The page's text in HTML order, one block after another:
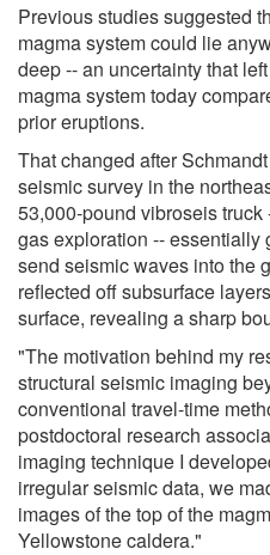
Previous studies suggested
magma system could lie
deep -- an uncertainty that
magma system today
prior eruptions.
That changed after
seismic survey in the
53,000-pound vibroseis
gas exploration -- essentially
send seismic waves into the
reflected off subsurface
surface, revealing a sharp
"The motivation behind my
structural seismic imaging
conventional travel-time
postdoctoral research
imaging technique I
irregular seismic data, we
images of the top of the
Yellowstone caldera."